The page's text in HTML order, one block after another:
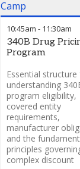
Camp
10:45am - 11:30am
340B Drug
Program
Essential
understanding
program eligibility,
covered entity
requirements,
manufacturer
and the
principles
complex discount